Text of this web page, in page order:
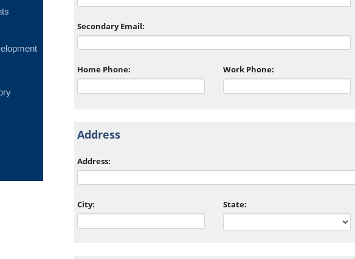
Secondary Email:
Home Phone: Work Phone:
Address
Address:
City: State: